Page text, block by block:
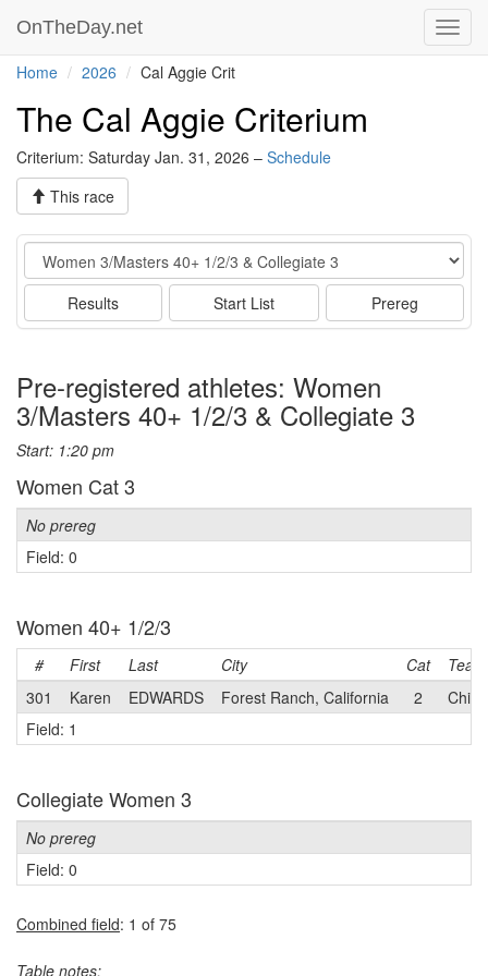
OnTheDay.net
Home 2026 Cal Aggie Crit
The Cal Aggie Criterium
Criterium: Saturday Jan. 31, 2026 – Schedule
This race
Event
Results Start List Prereg
Pre-registered athletes: Women
3/Masters 40+ 1/2/3 & Collegiate 3
Start: 1:20 pm
Women Cat 3
No prereg
Field: 0
Women 40+ 1/2/3
# First Last City Cat
Team
301
Karen EDWARDS Forest Ranch, California 2
Field: 1
Collegiate Women 3
No prereg
Field: 0
Combined field: 1 of 75
Table notes: